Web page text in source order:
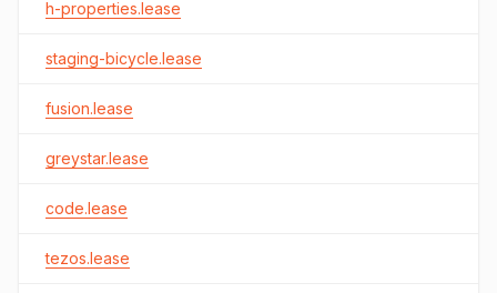
h-properties.lease
staging-bicycle.lease
fusion.lease
greystar.lease
code.lease
tezos.lease